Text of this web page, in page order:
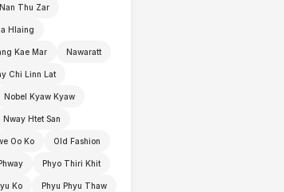
Nan Thu Zar
Hlaing
Kae Mar Nawaratt
Chi Linn Lat
Nobel Kyaw Kyaw
Nway Htet San
Oo Ko Old Fashion
Phyo Thiri Khit
Ko Phyu Phyu Thaw